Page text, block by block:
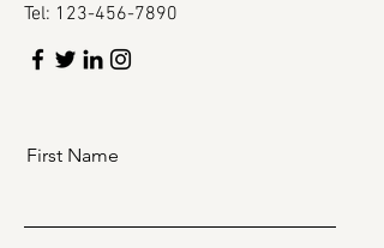
Tel: 123-456-7890
First Name